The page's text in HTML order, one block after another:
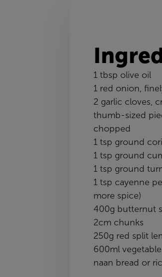
1 tbsp olive oil
1 red onion,
2 garlic cloves,
thumb-sized
chopped
1 tsp ground
1 tsp ground
1 tsp ground
1 tsp cayenne
more spice)
400g butternut
2cm chunks
250g red split
600ml
naan bread or